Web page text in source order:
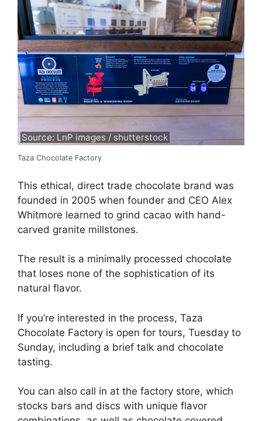
Source: LnP images / shutterstock
Taza Chocolate Factory
This ethical, direct trade chocolate brand was
founded in 2005 when founder and CEO Alex
Whitmore learned to grind cacao with hand-
carved granite millstones.
The result is a minimally processed chocolate
that loses none of the sophistication of its
natural flavor.
If you’re interested in the process, Taza
Chocolate Factory is open for tours, Tuesday to
Sunday, including a brief talk and chocolate
tasting.
You can also call in at the factory store, which
stocks bars and discs with unique flavor